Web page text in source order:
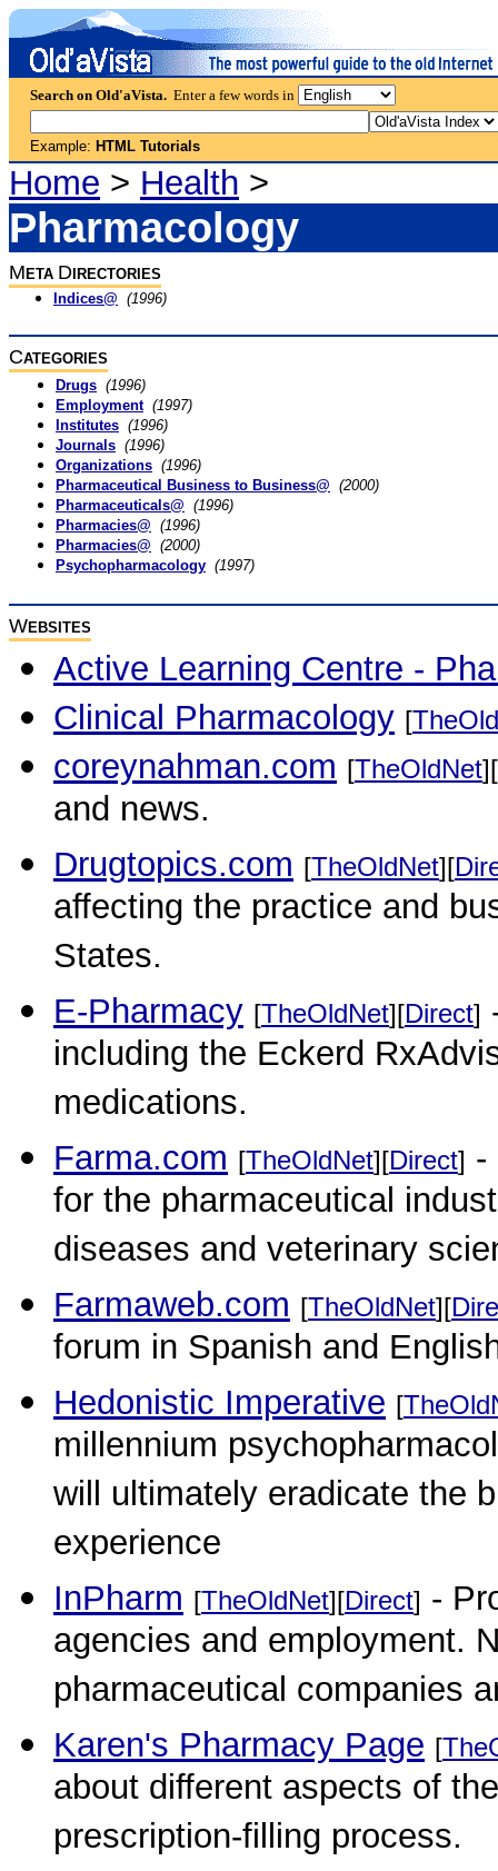
Search on Old'aVista. Enter a few words in
Example: HTML Tutorials
Home > Health >
Pharmacology
M ETA D IRECTORIES
Indices@ (1996)
CATEGORIES
Drugs (1996)
Employment (1997)
Institutes (1996)
Journals (1996)
Organizations (1996)
Pharmaceutical Business to Business@ (2000)
Pharmaceuticals@ (1996)
Pharmacies@ (1996)
Pharmacies@ (2000)
Psychopharmacology (1997)
WEBSITES
Active Learning Centre -
Clinical Pharmacology [
coreynahman.com [TheOldNet][
and news.
Drugtopics.com [TheOldNet][
affecting the practice and
States.
E-Pharmacy [TheOldNet][Direct]
including the Eckerd
medications.
Farma.com [TheOldNet][Direct] -
for the pharmaceutical
diseases and veterinary
Farmaweb.com [TheOldNet][
forum in Spanish and
Hedonistic Imperative [
millennium
will ultimately eradicate the
experience
InPharm [TheOldNet][Direct] -
agencies and employment.
pharmaceutical companies
Karen's Pharmacy Page [
about different aspects of
prescription-filling process.